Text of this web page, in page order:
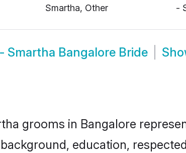
Smartha, Other
-
Smartha Bangalore Bride
grooms in Bangalore
education,